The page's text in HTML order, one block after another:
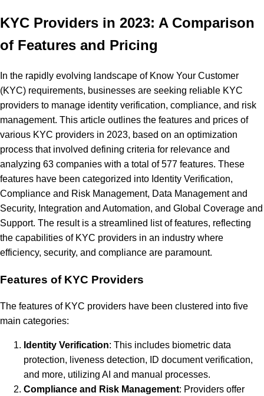
KYC Providers in 2023: A Comparison
of Features and Pricing
In the rapidly evolving landscape of Know Your Customer
(KYC) requirements, businesses are seeking reliable KYC
providers to manage identity verification, compliance, and risk
management. This article outlines the features and prices of
various KYC providers in 2023, based on an optimization
process that involved defining criteria for relevance and
analyzing 63 companies with a total of 577 features. These
features have been categorized into Identity Verification,
Compliance and Risk Management, Data Management and
Security, Integration and Automation, and Global Coverage and
Support. The result is a streamlined list of features, reflecting
the capabilities of KYC providers in an industry where
efficiency, security, and compliance are paramount.
Features of KYC Providers
The features of KYC providers have been clustered into five
main categories:
Identity Verification: This includes biometric data
protection, liveness detection, ID document verification,
and more, utilizing AI and manual processes.
Compliance and Risk Management: Providers offer